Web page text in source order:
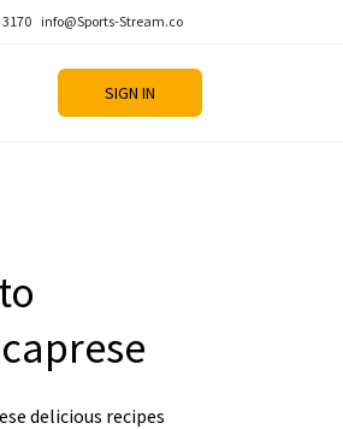
3170 info@Sports-Stream.co
SIGN IN
delicious recipes